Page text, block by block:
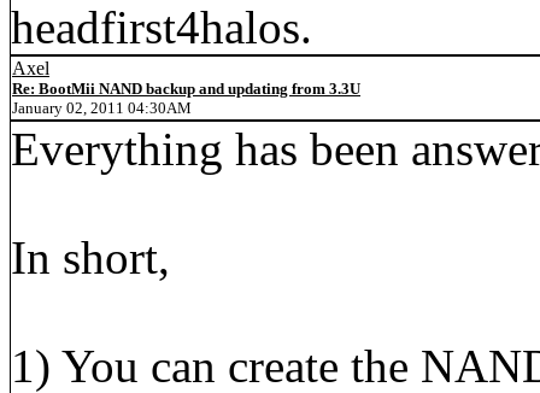
headfirst4halos.
Axel
Re: BootMii NAND backup and updating from 3.3U
January 02, 2011 04:30AM
Everything has been
In short,
1) You can create the